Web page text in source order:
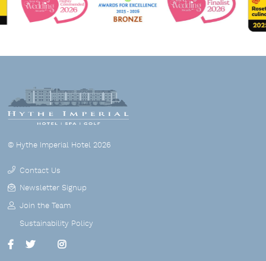
© Hythe Imperial Hotel 2026
Contact Us
Newsletter Signup
Join the Team
Sustainability Policy
Linkedin